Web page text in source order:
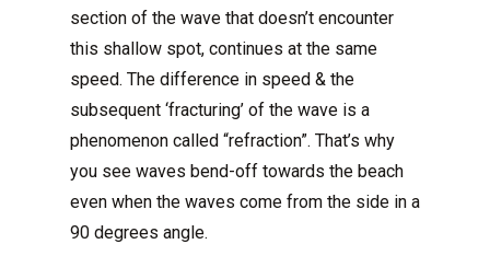
section of the wave that doesn’t encounter
this shallow spot, continues at the same
speed. The difference in speed & the
subsequent ‘fracturing’ of the wave is a
phenomenon called “refraction”. That’s why
you see waves bend-off towards the beach
even when the waves come from the side in a
90 degrees angle.